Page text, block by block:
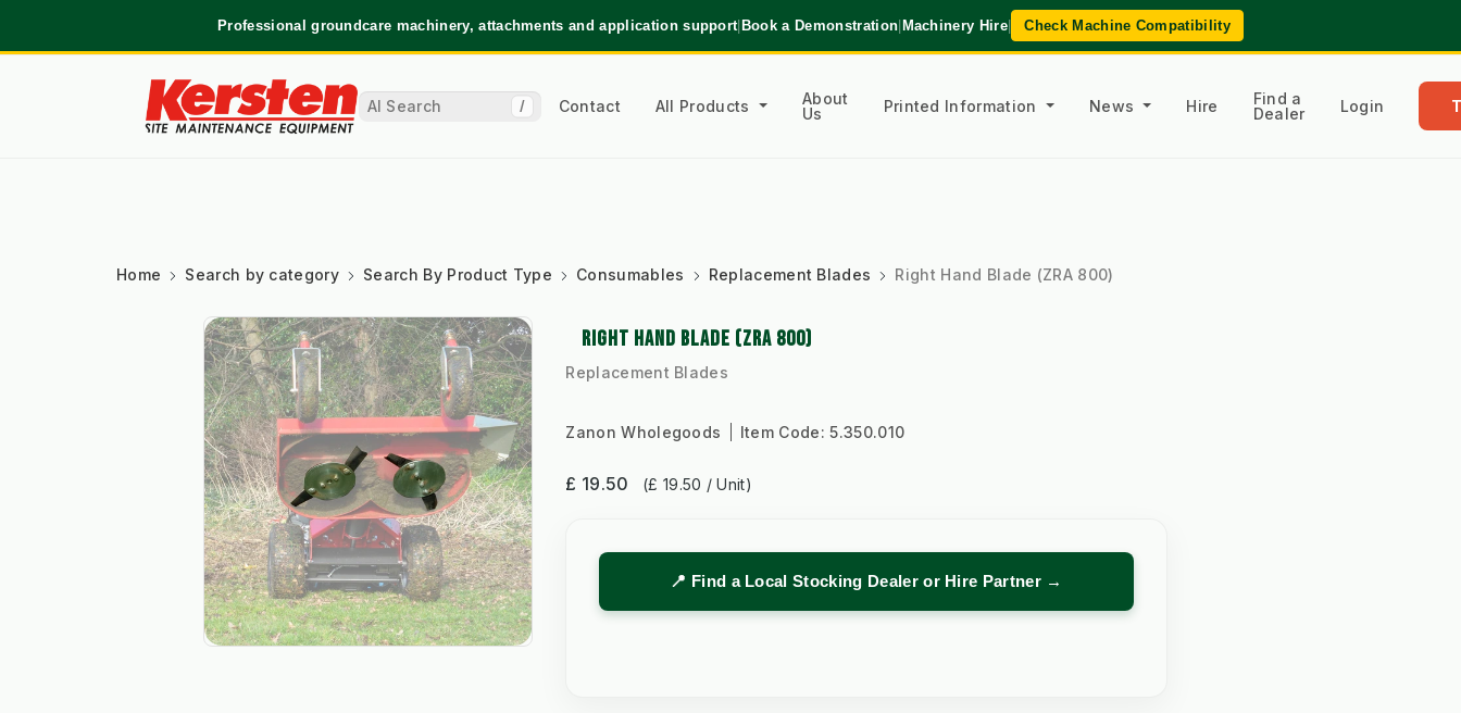
Professional groundcare machinery, attachments and application support|Book a Demonstration|Machinery Hire| Check Machine Compatibility
/ Contact All Products
About
Us
Printed Information News Hire
Find a
Dealer
Login
Home Search by category Search By Product Type Consumables Replacement Blades Right Hand Blade (ZRA 800)
RIGHT HAND BLADE (ZRA 800)
Replacement Blades
Zanon Wholegoods Item Code:5.350.010
£ 19.50 (£ 19.50 / Unit)
📍 Find a Local Stocking Dealer or Hire Partner →